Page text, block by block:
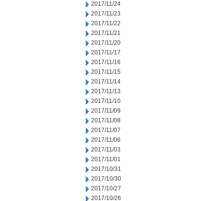
2017/11/24
2017/11/23
2017/11/22
2017/11/21
2017/11/20
2017/11/17
2017/11/16
2017/11/15
2017/11/14
2017/11/13
2017/11/10
2017/11/09
2017/11/08
2017/11/07
2017/11/06
2017/11/03
2017/11/01
2017/10/31
2017/10/30
2017/10/27
2017/10/26